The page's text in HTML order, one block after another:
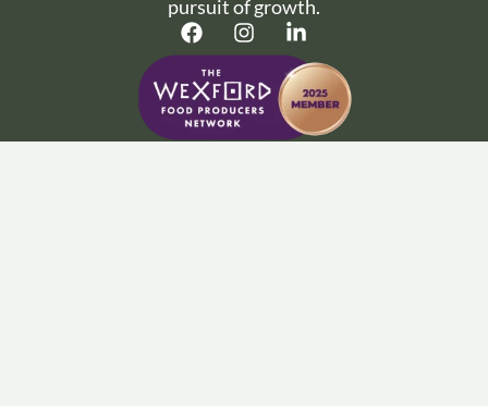
pursuit of growth.